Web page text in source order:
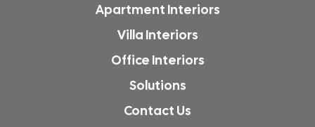
Apartment Interiors
Villa Interiors
Office Interiors
Solutions
Contact Us